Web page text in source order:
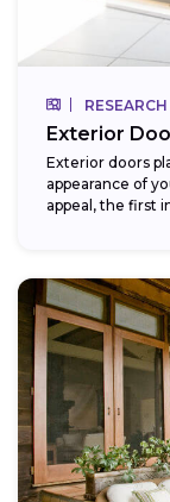
Exterior
Exterior doors
appearance of
appeal, the first